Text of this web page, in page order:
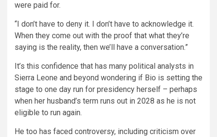
were paid for.
“I don’t have to deny it. I don’t have to acknowledge it.
When they come out with the proof that what they’re
saying is the reality, then we’ll have a conversation.”
It’s this confidence that has many political analysts in
Sierra Leone and beyond wondering if Bio is setting the
stage to one day run for presidency herself – perhaps
when her husband’s term runs out in 2028 as he is not
eligible to run again.
He too has faced controversy, including criticism over